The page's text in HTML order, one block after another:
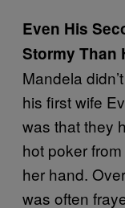
Even His
Stormy Than
Mandela
his first wife
was that they
hot poker
her hand.
was often